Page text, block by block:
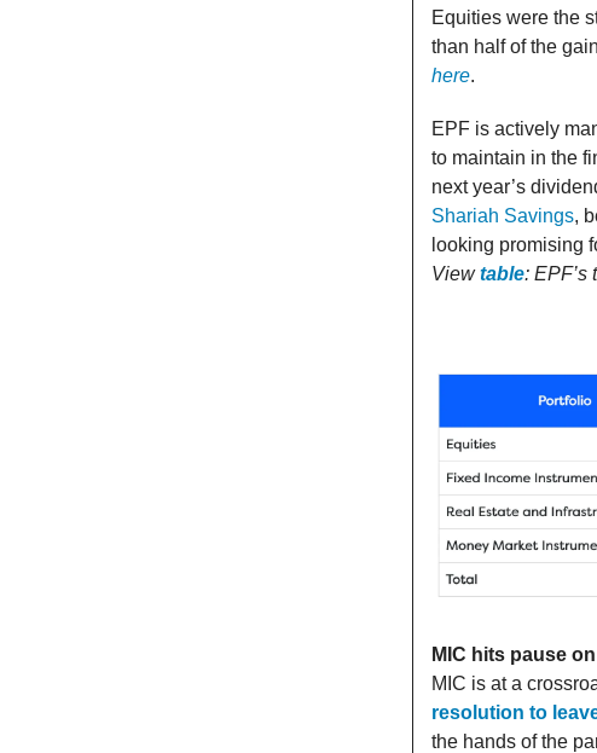
Equities were the
than half of the
here.
EPF is actively
to maintain in the
next year’s
Shariah Savings,
looking promising
Viewtable: EPF’s
MIC hits pause
MIC is at a
resolution to
the hands of the